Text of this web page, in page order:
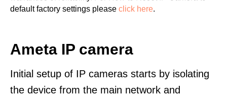
default factory settings please click here.
Ameta IP camera
Initial setup of IP cameras starts by isolating
the device from the main network and